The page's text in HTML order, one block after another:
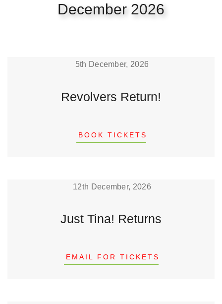
December 2026
5th December, 2026
Revolvers Return!
BOOK TICKETS
12th December, 2026
Just Tina! Returns
EMAIL FOR TICKETS